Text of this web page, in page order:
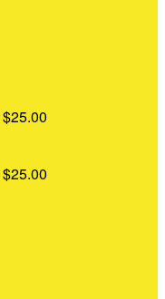
$25.00
$25.00